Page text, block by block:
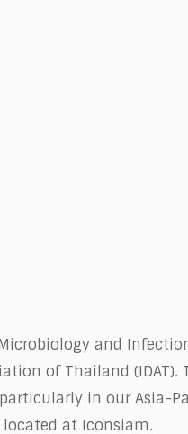
and
of Thailand
in our Asia-
at Iconsiam.